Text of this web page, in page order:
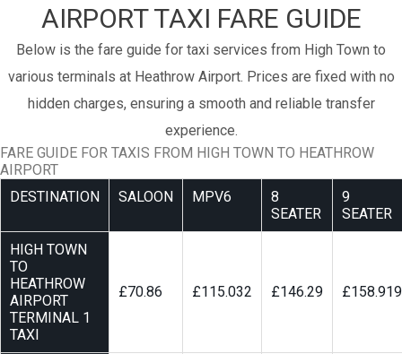
AIRPORT TAXI FARE GUIDE
Below is the fare guide for taxi services from High Town to
various terminals at Heathrow Airport. Prices are fixed with no
hidden charges, ensuring a smooth and reliable transfer
experience.
FARE GUIDE FOR TAXIS FROM HIGH TOWN TO HEATHROW
AIRPORT
DESTINATION
SALOON MPV6
8
SEATER
9
SEATER
HIGH TOWN
TO
HEATHROW
AIRPORT
TERMINAL 1
TAXI
£70.86 £115.032 £146.29 £158.919